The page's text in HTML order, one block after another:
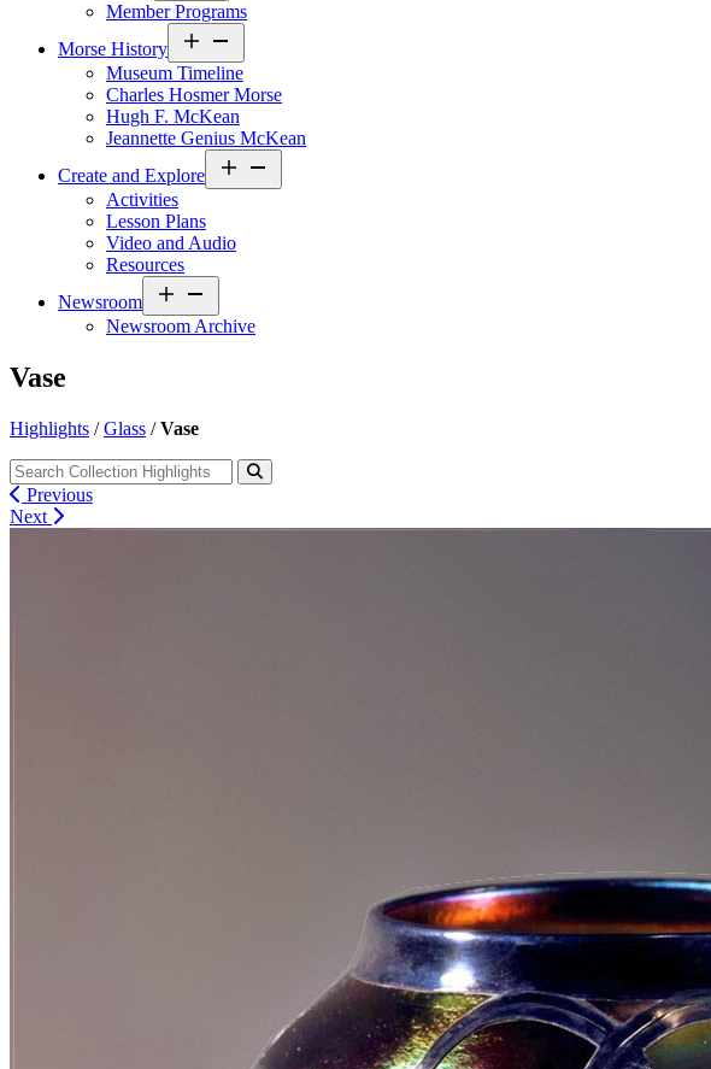
Member Programs
Morse History
Museum Timeline
Charles Hosmer Morse
Hugh F. McKean
Jeannette Genius McKean
Create and Explore
Activities
Lesson Plans
Video and Audio
Resources
Newsroom
Newsroom Archive
Vase
Highlights /Glass /Vase
Previous
Next